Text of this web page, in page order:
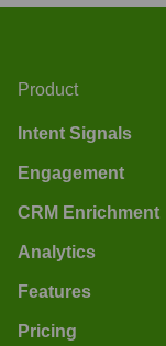
Product
Intent Signals
Engagement
CRM Enrichment
Analytics
Features
Pricing